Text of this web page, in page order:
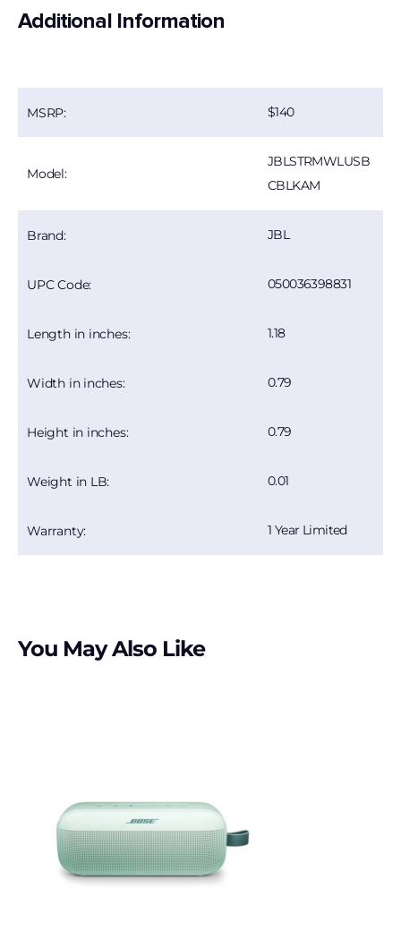
Additional Information
MSRP: 140
Model:
JBLSTRMWLUSB
CBLKAM
Brand: JBL
UPC Code: 050036398831
Length in inches: 1.18
Width in inches: 0.79
Height in inches: 0.79
Weight in LB: 0.01
Warranty: 1 Year Limited
You May Also Like